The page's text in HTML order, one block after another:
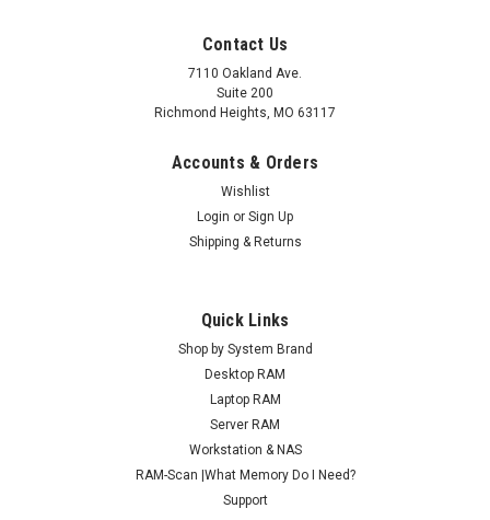
Contact Us
7110 Oakland Ave.
Suite 200
Richmond Heights, MO 63117
Accounts & Orders
Wishlist
Login or Sign Up
Shipping & Returns
Quick Links
Shop by System Brand
Desktop RAM
Laptop RAM
Server RAM
Workstation & NAS
RAM-Scan |What Memory Do I Need?
Support